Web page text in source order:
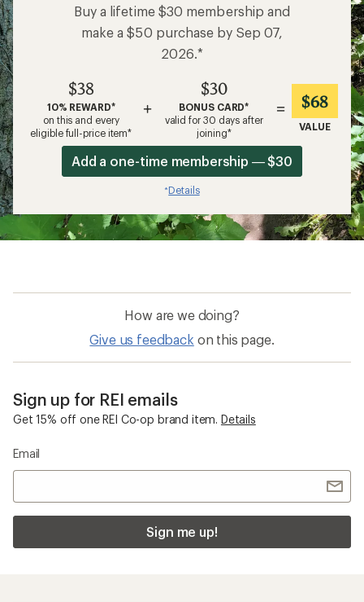
Buy a lifetime $30 membership and
make a $50 purchase by Sep 07,
2026.*
$38
10% REWARD*
on this and every
eligible full-price item*
+
$30
BONUS CARD*
valid for 30 days after
joining*
= $68
VALUE
Add a one-time membership — $30
*Details
How are we doing?
Give us feedback on this page.
Sign up for REI emails
Get 15% off one REI Co-op brand item. Details
Email
Sign me up!